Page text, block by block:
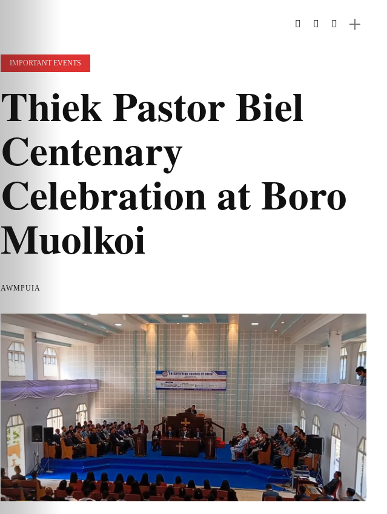
IMPORTANT EVENTS
Thiek Pastor Biel
Centenary
Celebration at Boro
Muolkoi
AWMPUIA